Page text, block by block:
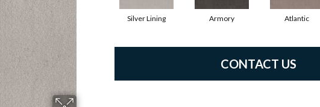
Silver Lining Armory Atlantic
CONTACT US